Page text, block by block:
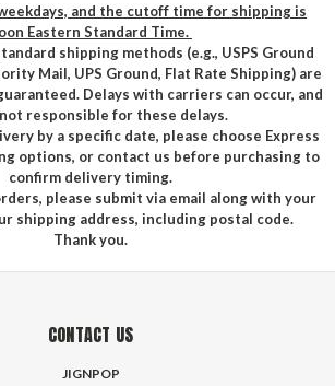
and the cutoff time for shipping is
Eastern Standard Time.
shipping methods (e.g., USPS Ground
Mail, UPS Ground, Flat Rate Shipping) are
Delays with carriers can occur, and
responsible for these delays.
by a specific date, please choose Express
options, or contact us before purchasing to
confirm delivery timing.
please submit via email along with your
shipping address, including postal code.
Thank you.
CONTACT US
JIGNPOP